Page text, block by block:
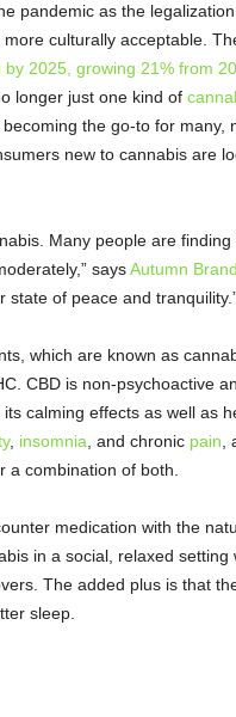
pandemic as the
culturally acceptable.
2025, growing 21% from
longer just one kind of
the go-to for many,
new to cannabis are
Many people are
saysAutumn
state of peace and
which are known as
CBD is non-psychoactive
calming effects as well as
, insomnia , and chronic pain
a combination of both.
medication with the
in a social, relaxed setting
The added plus is that
sleep.